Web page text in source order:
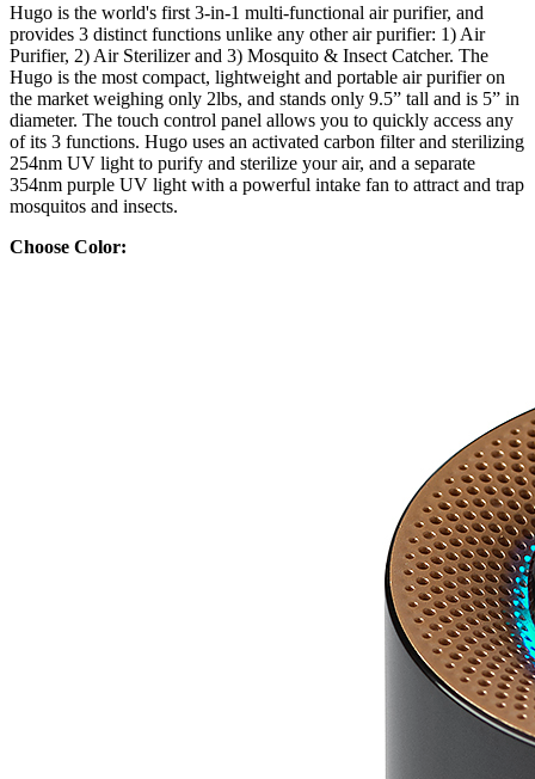
Hugo is the world's first 3-in-1 multi-functional air purifier, and
provides 3 distinct functions unlike any other air purifier: 1) Air
Purifier, 2) Air Sterilizer and 3) Mosquito & Insect Catcher. The
Hugo is the most compact, lightweight and portable air purifier on
the market weighing only 2lbs, and stands only 9.5” tall and is 5” in
diameter. The touch control panel allows you to quickly access any
of its 3 functions. Hugo uses an activated carbon filter and sterilizing
254nm UV light to purify and sterilize your air, and a separate
354nm purple UV light with a powerful intake fan to attract and trap
mosquitos and insects.
Choose Color: